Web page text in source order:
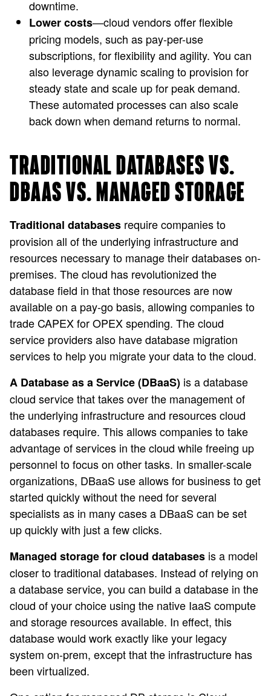
downtime.
Lower costs—cloud vendors offer flexible
pricing models, such as pay-per-use
subscriptions, for flexibility and agility. You can
also leverage dynamic scaling to provision for
steady state and scale up for peak demand.
These automated processes can also scale
back down when demand returns to normal.
TRADITIONAL DATABASES VS.
DBAAS VS. MANAGED STORAGE
Traditional databases require companies to
provision all of the underlying infrastructure and
resources necessary to manage their databases on-
premises. The cloud has revolutionized the
database field in that those resources are now
available on a pay-go basis, allowing companies to
trade CAPEX for OPEX spending. The cloud
service providers also have database migration
services to help you migrate your data to the cloud.
A Database as a Service (DBaaS) is a database
cloud service that takes over the management of
the underlying infrastructure and resources cloud
databases require. This allows companies to take
advantage of services in the cloud while freeing up
personnel to focus on other tasks. In smaller-scale
organizations, DBaaS use allows for business to get
started quickly without the need for several
specialists as in many cases a DBaaS can be set
up quickly with just a few clicks.
Managed storage for cloud databases is a model
closer to traditional databases. Instead of relying on
a database service, you can build a database in the
cloud of your choice using the native IaaS compute
and storage resources available. In effect, this
database would work exactly like your legacy
system on-prem, except that the infrastructure has
been virtualized.